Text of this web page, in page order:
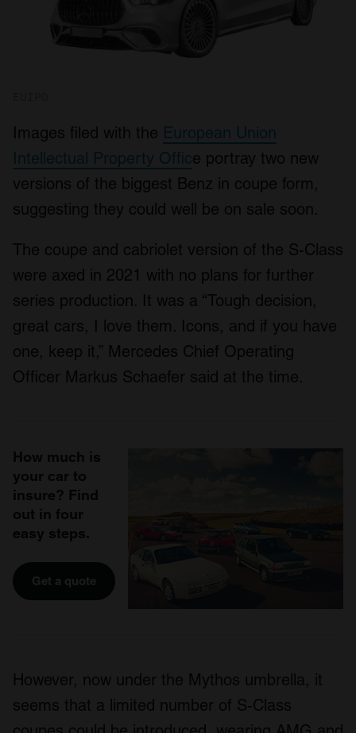
Images filed with the European Union
Intellectual Property Office portray two new
versions of the biggest Benz in coupe form,
suggesting they could well be on sale soon.
The coupe and cabriolet version of the S-Class
were axed in 2021 with no plans for further
series production. It was a “Tough decision,
great cars, I love them. Icons, and if you have
one, keep it,” Mercedes Chief Operating
Officer Markus Schaefer said at the time.
How much is
your car to
insure? Find
out in four
easy steps.
Get a quote
However, now under the Mythos umbrella, it
seems that a limited number of S-Class